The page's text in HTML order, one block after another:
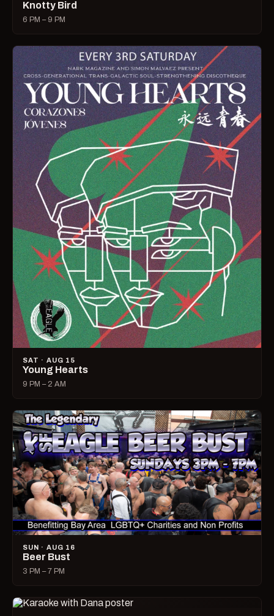
Knotty Bird
6 PM – 9 PM
SAT · AUG 15
Young Hearts
9 PM – 2 AM
SUN · AUG 16
Beer Bust
3 PM – 7 PM